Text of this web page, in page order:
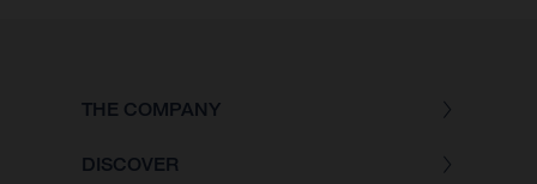
THE COMPANY
DISCOVER